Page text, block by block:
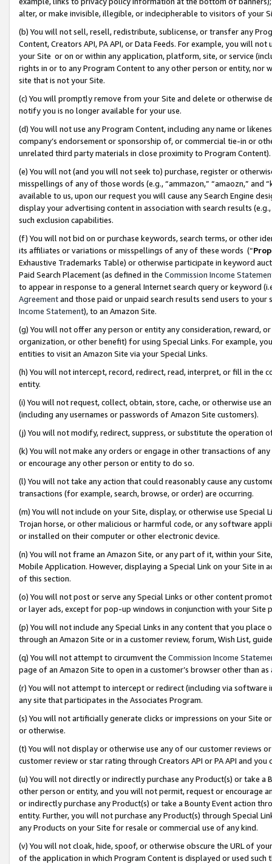
alter, or make invisible, illegible, or indecipherable to visitors of your
(b) You will not sell, resell, redistribute, sublicense, or transfer any
Content, Creators API, PA API, or Data Feeds. For example, you will
your Site or on or within any application, platform, site, or service
rights in or to any Program Content to any other person or entity, nor
site that is not your Site.
(c) You will promptly remove from your Site and delete or otherwise
notify you is no longer available for your use.
(d) You will not use any Program Content, including any name or
company’s endorsement or sponsorship of, or commercial tie-in or
unrelated third party materials in close proximity to Program Content).
(e) You will not (and you will not seek to) purchase, register or
misspellings of any of those words (e.g., “ammazon,” “amaozn,” and
available to us, upon our request you will cause any Search Engine
display your advertising content in association with search results
such exclusion capabilities.
(f) You will not bid on or purchase keywords, search terms, or other
its affiliates or variations or misspellings of any of these words (“
Exhaustive Trademarks Table) or otherwise participate in keyword
Paid Search Placement (as defined in the Commission Income
to appear in response to a general Internet search query or keyword
Agreementand those paid or unpaid search results send users to
Income Statement), to an Amazon Site.
(g) You will not offer any person or entity any consideration, reward,
organization, or other benefit) for using Special Links. For example,
entities to visit an Amazon Site via your Special Links.
(h) You will not intercept, record, redirect, read, interpret, or fill in
entity.
(i) You will not request, collect, obtain, store, cache, or otherwise use
(including any usernames or passwords of Amazon Site customers).
(j) You will not modify, redirect, suppress, or substitute the operation
(k) You will not make any orders or engage in other transactions of
or encourage any other person or entity to do so.
(l) You will not take any action that could reasonably cause any
transactions (for example, search, browse, or order) are occurring.
(m) You will not include on your Site, display, or otherwise use
Trojan horse, or other malicious or harmful code, or any software
or installed on their computer or other electronic device.
(n) You will not frame an Amazon Site, or any part of it, within your
Mobile Application. However, displaying a Special Link on your Site
of this section.
(o) You will not post or serve any Special Links or other content
or layer ads, except for pop-up windows in conjunction with your
(p) You will not include any Special Links in any content that you
through an Amazon Site or in a customer review, forum, Wish List,
(q) You will not attempt to circumvent the Commission Income
page of an Amazon Site to open in a customer’s browser other than
(r) You will not attempt to intercept or redirect (including via software
any site that participates in the Associates Program.
(s) You will not artificially generate clicks or impressions on your Site
or otherwise.
(t) You will not display or otherwise use any of our customer reviews
customer review or star rating through Creators API or PA API and
(u) You will not directly or indirectly purchase any Product(s) or take
other person or entity, and you will not permit, request or encourage
or indirectly purchase any Product(s) or take a Bounty Event action
entity. Further, you will not purchase any Product(s) through Special
any Products on your Site for resale or commercial use of any kind.
(v) You will not cloak, hide, spoof, or otherwise obscure the URL of
of the application in which Program Content is displayed or used